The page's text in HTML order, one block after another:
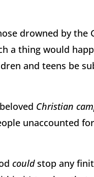
drowned by the
a thing would
and teens be
Christian
unaccounted
couldstop any